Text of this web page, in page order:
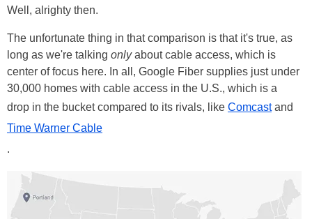
Well, alrighty then.
The unfortunate thing in that comparison is that it's true, as
long as we're talking onlyabout cable access, which is
center of focus here. In all, Google Fiber supplies just under
30,000 homes with cable access in the U.S., which is a
drop in the bucket compared to its rivals, like Comcastand
Time Warner Cable
.